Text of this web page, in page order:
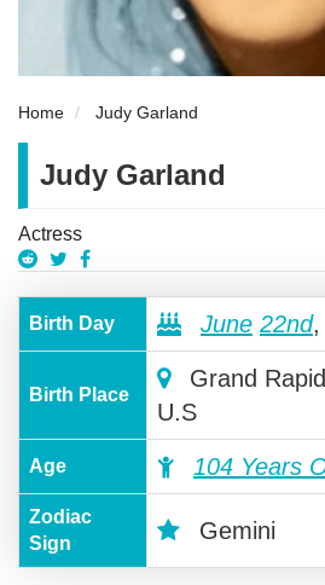
Home Judy Garland
Judy Garland
Actress
Birth Day June 22nd,
Birth Place
Grand
U.S
Age 104 Years
Zodiac
Sign
Gemini